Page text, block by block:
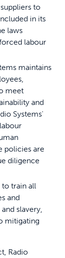
to
in its
laws
labour
maintains
meet
and
Systems'
policies are
diligence
to train all
and
slavery,
mitigating
Radio